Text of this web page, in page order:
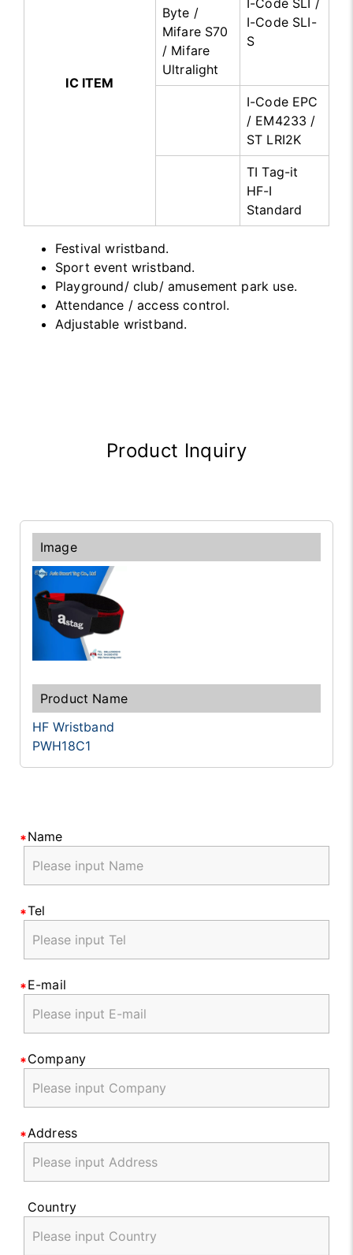
IC ITEM
Byte /
Mifare S70
/ Mifare
Ultralight
I-Code SLI /
I-Code SLI-
S
I-Code EPC
/ EM4233 /
ST LRI2K
TI Tag-it
HF-I
Standard
Festival wristband.
Sport event wristband.
Playground/ club/ amusement park use.
Attendance / access control.
Adjustable wristband.
Product Inquiry
HF Wristband
PWH18C1
Name
Tel
E-mail
Company
Address
Country